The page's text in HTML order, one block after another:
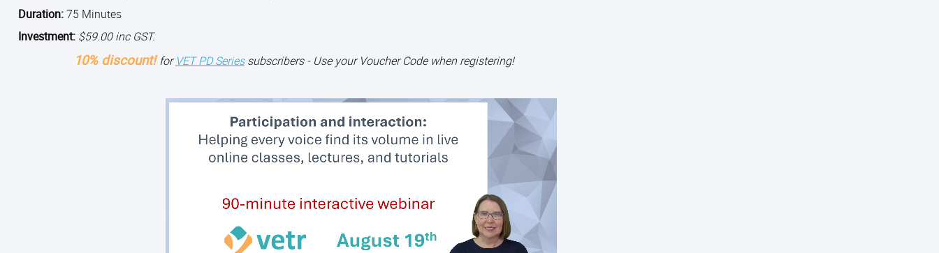
Duration:75 Minutes
Investment: $59.00 inc GST.
10% discount! forVET PD Seriessubscribers - Use your Voucher Code when registering!